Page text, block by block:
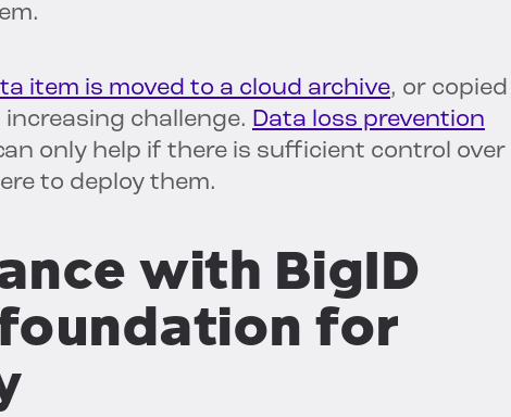
item is moved to a cloud archive, or copied
challenge. Data loss prevention
only help if there is sufficient control over
to deploy them.
with BigID
for